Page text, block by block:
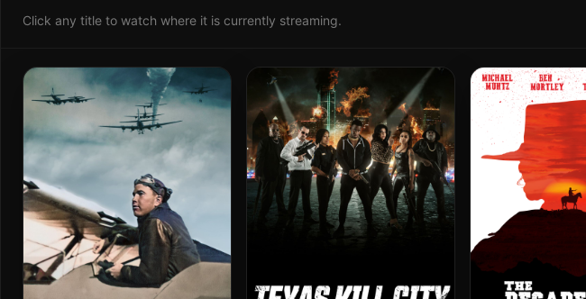
Click any title to watch where it is currently streaming.